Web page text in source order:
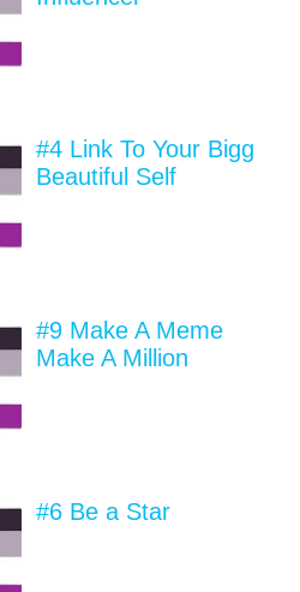
#4 Link To Your Bigg
Beautiful Self
#9 Make A Meme
Make A Million
#6 Be a Star